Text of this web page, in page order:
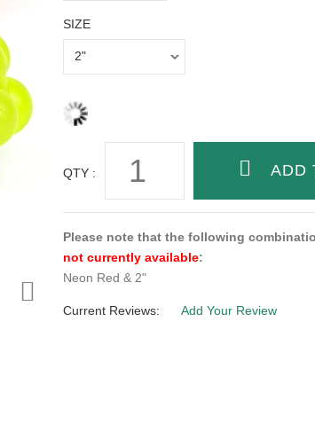
SIZE
QTY :
Please note that the following
not currently available:
Neon Red & 2"
Current Reviews: Add Your Review